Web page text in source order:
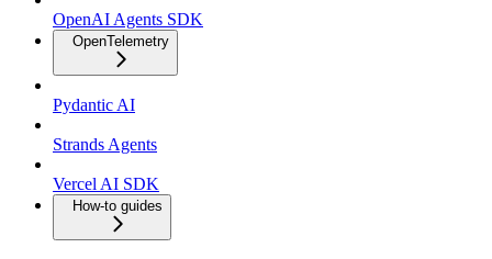
OpenAI Agents SDK
OpenTelemetry
Pydantic AI
Strands Agents
Vercel AI SDK
How-to guides